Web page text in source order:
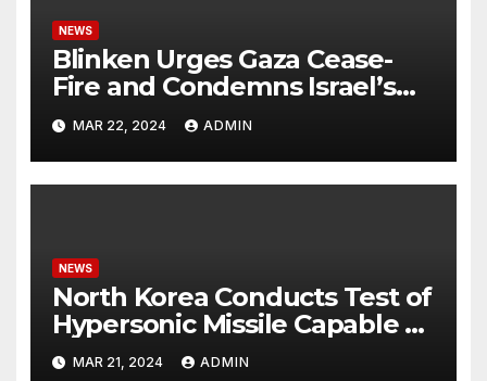
NEWS
Blinken Urges Gaza Cease-
Fire and Condemns Israel’s
Potential Rafah Offensive
MAR 22, 2024 ADMIN
NEWS
North Korea Conducts Test of
Hypersonic Missile Capable of
Reaching U.S. Targets
MAR 21, 2024 ADMIN